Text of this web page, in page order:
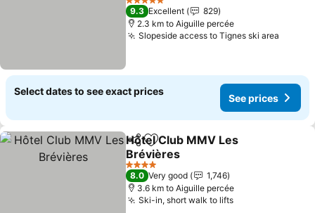
See prices
5 Stars
9.3 Excellent
829
2.3 km to Aiguille percée
Slopeside access to Tignes ski area
Select dates to see exact prices
See prices
ShareAdd to favorites
Hôtel Club MMV Les
Brévières
See prices
4 Stars
8.0 Very good
1,746
3.6 km to Aiguille percée
Ski-in, short walk to liftsSee prices